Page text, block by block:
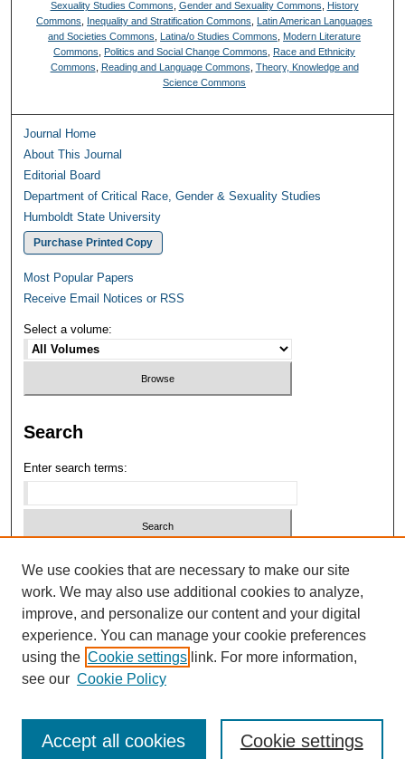
Sexuality Studies Commons Gender and Sexuality Commons
History
Commons
Inequality and Stratification Commons
Latin American Languages
and Societies Commons
Latina/o Studies Commons
Modern Literature
Commons
Politics and Social Change Commons
Race and Ethnicity
Commons
Reading and Language Commons Theory, Knowledge and
Science Commons
Journal Home
About This Journal
Editorial Board
Department of Critical Race, Gender & Sexuality Studies
Humboldt State University
Purchase Printed Copy
Most Popular Papers
Receive Email Notices or RSS
Select a volume:
Search
Enter search terms:
Advanced Search
ISSN: 2689-1824
We use cookies that are necessary to make our site
work. We may also use additional cookies to analyze,
improve, and personalize our content and your digital
experience. You can manage your cookie preferences
using the Cookie settings link. For more information,
see our Cookie Policy
Cookie settings
Accept all cookies